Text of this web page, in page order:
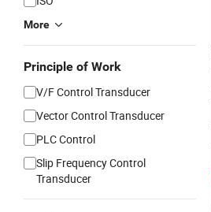
More
Principle of Work
V/F Control Transducer
Vector Control Transducer
PLC Control
Slip Frequency Control
Transducer